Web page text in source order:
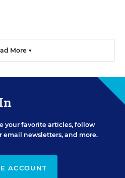
More ▼
your favorite articles, follow
newsletters, and more.
ACCOUNT